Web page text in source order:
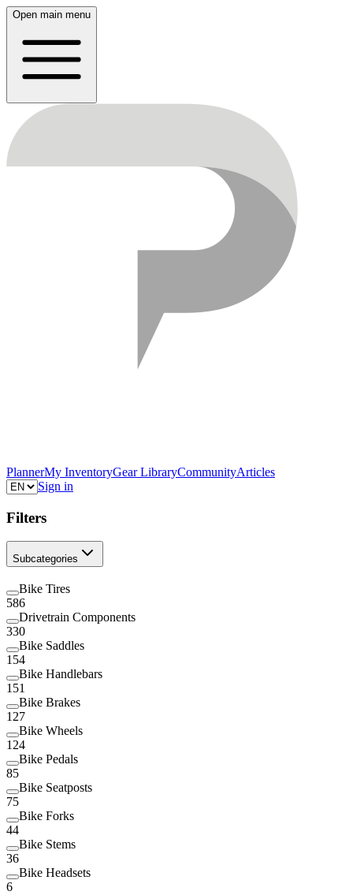
Open main menu
PlannerMy InventoryGear LibraryCommunityArticles
Sign in
Filters
Subcategories
Bike Tires
586
Drivetrain Components
330
Bike Saddles
154
Bike Handlebars
151
Bike Brakes
127
Bike Wheels
124
Bike Pedals
85
Bike Seatposts
75
Bike Forks
44
Bike Stems
36
Bike Headsets
6